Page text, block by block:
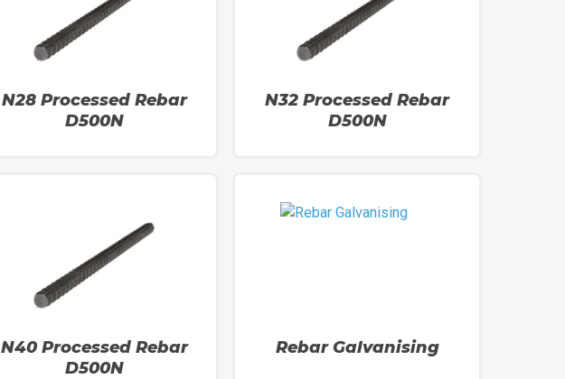
N28 Processed Rebar
D500N
N32 Processed Rebar
D500N
N40 Processed Rebar
D500N
Rebar Galvanising